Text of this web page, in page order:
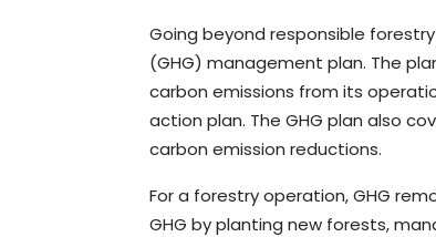
Going beyond responsible
(GHG) management plan. The
carbon emissions from its
action plan. The GHG plan also
carbon emission reductions.
For a forestry operation, GHG
GHG by planting new forests,